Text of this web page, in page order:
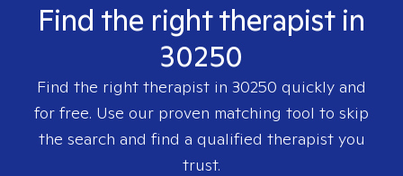
Find the right therapist in
30250
Find the right therapist in 30250 quickly and
for free. Use our proven matching tool to skip
the search and find a qualified therapist you
trust.